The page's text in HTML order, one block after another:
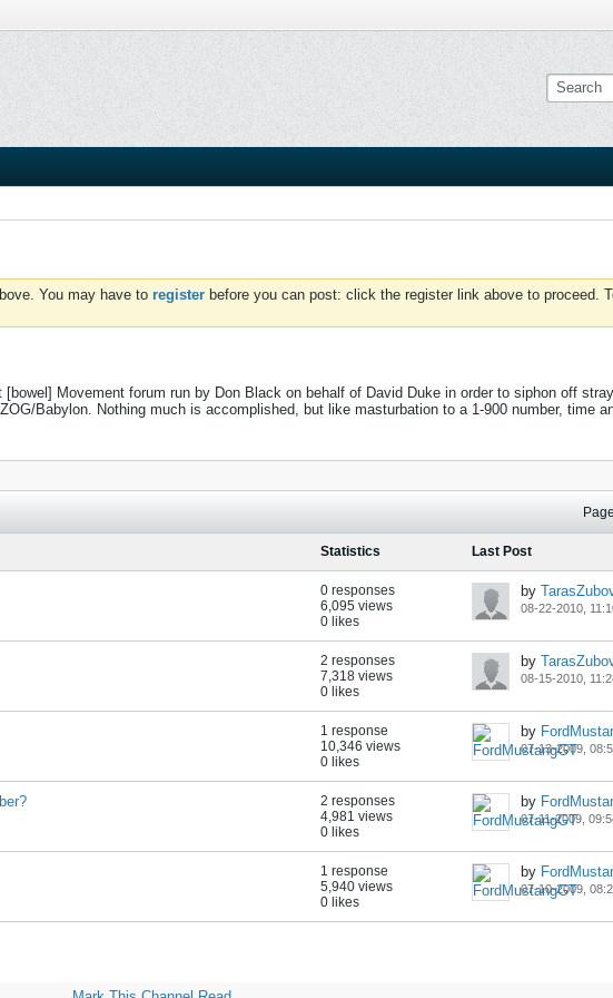
You may have to register before you can post: click the register link above to proceed.
Movement forum run by Don Black on behalf of David Duke in order to siphon off
Babylon. Nothing much is accomplished, but like masturbation to a 1-900 number, time
Statistics Last Post
0 responses
6,095 views
0 likes
by
08-22-2010,
2 responses
7,318 views
0 likes
by
08-15-2010,
1 response
10,346 views
0 likes
by
07-13-2009,
2 responses
4,981 views
0 likes
by
07-11-2009,
1 response
5,940 views
0 likes
by
07-10-2009,